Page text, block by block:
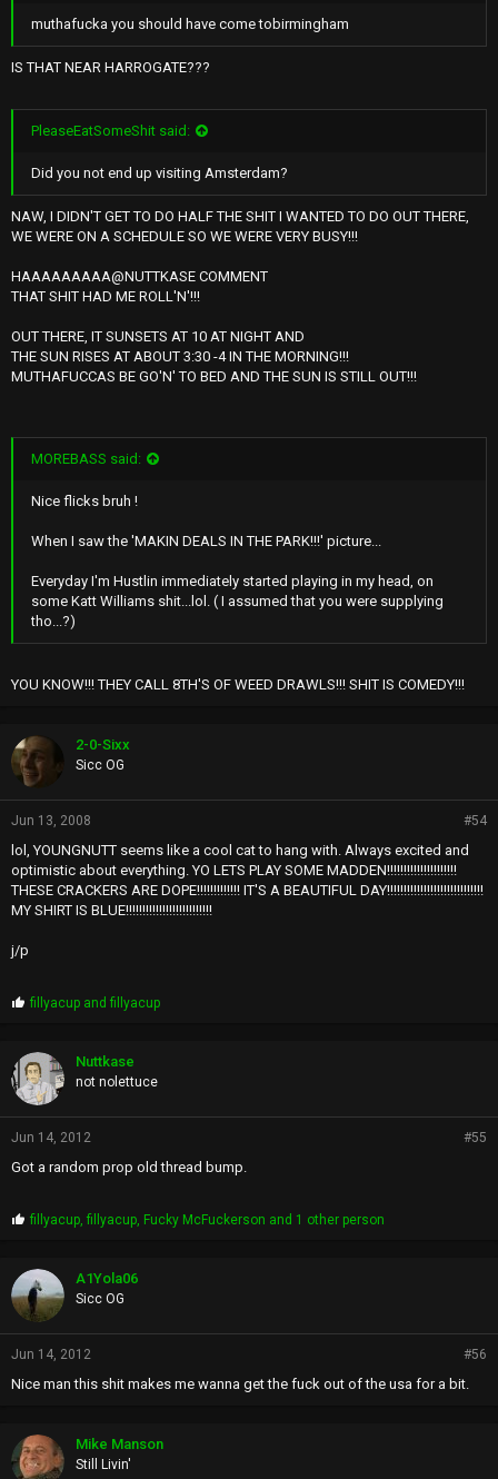
muthafucka you should have come tobirmingham
IS THAT NEAR HARROGATE???
PleaseEatSomeShit said:
Did you not end up visiting Amsterdam?
NAW, I DIDN'T GET TO DO HALF THE SHIT I WANTED TO DO OUT THERE,
WE WERE ON A SCHEDULE SO WE WERE VERY BUSY!!!
HAAAAAAAAA@NUTTKASE COMMENT
THAT SHIT HAD ME ROLL'N'!!!
OUT THERE, IT SUNSETS AT 10 AT NIGHT AND
THE SUN RISES AT ABOUT 3:30 -4 IN THE MORNING!!!
MUTHAFUCCAS BE GO'N' TO BED AND THE SUN IS STILL OUT!!!
MOREBASS said:
Nice flicks bruh !
When I saw the 'MAKIN DEALS IN THE PARK!!!' picture...
Everyday I'm Hustlin immediately started playing in my head, on
some Katt Williams shit...lol. ( I assumed that you were supplying
tho...?)
YOU KNOW!!! THEY CALL 8TH'S OF WEED DRAWLS!!! SHIT IS COMEDY!!!
2-0-Sixx
Sicc OG
Jun 13, 2008 #54
lol, YOUNGNUTT seems like a cool cat to hang with. Always excited and
optimistic about everything. YO LETS PLAY SOME MADDEN!!!!!!!!!!!!!!!!!!!!!
THESE CRACKERS ARE DOPE!!!!!!!!!!!!! IT'S A BEAUTIFUL DAY!!!!!!!!!!!!!!!!!!!!!!!!!!!!!
MY SHIRT IS BLUE!!!!!!!!!!!!!!!!!!!!!!!!!!
j/p
P
p
s
:
fillyacup andfillyacup
Nuttkase
not nolettuce
Jun 14, 2012 #55
Got a random prop old thread bump.
P
p
s
:
fillyacup,fillyacup, Fucky McFuckerson and 1 other person
A1Yola06
Sicc OG
Jun 14, 2012 #56
Nice man this shit makes me wanna get the fuck out of the usa for a bit.
Mike Manson
Still Livin'